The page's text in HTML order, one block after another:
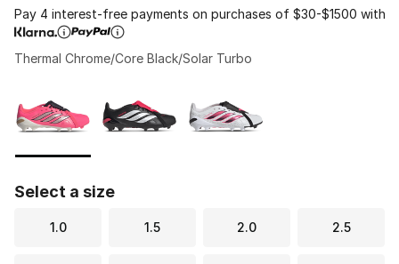
Pay 4 interest-free payments on purchases of $30-$1500 with
Thermal Chrome/Core Black/Solar Turbo
Select a size
1.0 1.5 2.0 2.5